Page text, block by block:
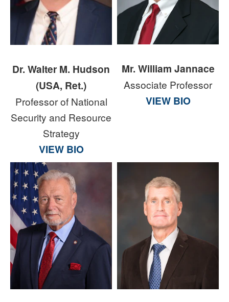
Dr. Walter M. Hudson
(USA, Ret.)
Professor of National
Security and Resource
Strategy
VIEW BIO
Mr. William Jannace
Associate Professor
VIEW BIO